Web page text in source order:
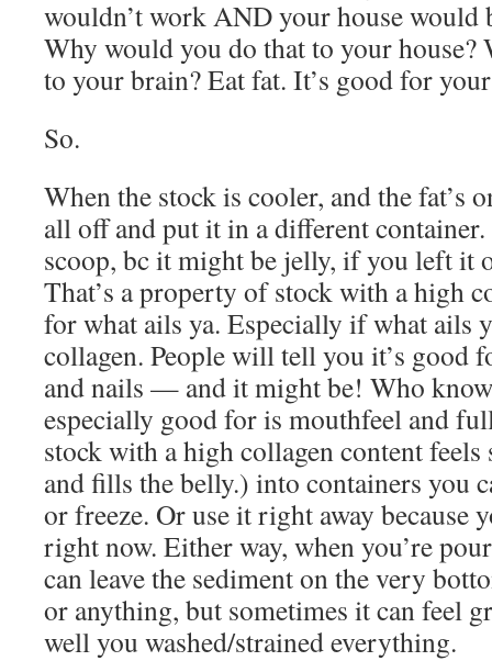
wouldn’t work AND your house would
Why would you do that to your house?
to your brain? Eat fat. It’s good for
So.
When the stock is cooler, and the fat’s
all off and put it in a different
scoop, bc it might be jelly, if you left it
That’s a property of stock with a high
for what ails ya. Especially if what ails
collagen. People will tell you it’s good
and nails — and it might be! Who
especially good for is mouthfeel and
stock with a high collagen content
and fills the belly.) into containers you
or freeze. Or use it right away because
right now. Either way, when you’re
can leave the sediment on the very
or anything, but sometimes it can feel
well you washed/strained everything.